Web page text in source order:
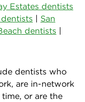
Estates dentists
| San
dentists |
dentists who
are in-network
or are the